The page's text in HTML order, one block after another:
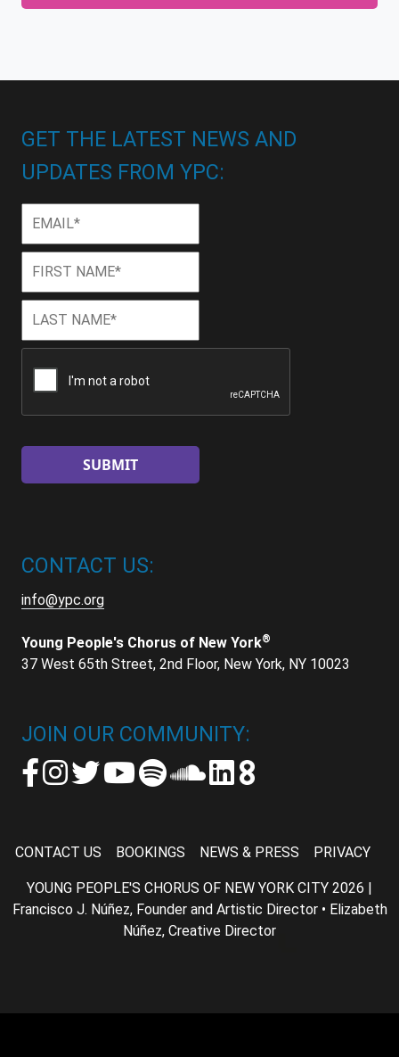
GET THE LATEST NEWS AND
UPDATES FROM YPC:
Name *
Name
CONTACT US:
info@ypc.org
Young People's Chorus of New York®
37 West 65th Street, 2nd Floor, New York, NY 10023
JOIN OUR COMMUNITY:
CONTACT US BOOKINGS NEWS & PRESS PRIVACY
YOUNG PEOPLE'S CHORUS OF NEW YORK CITY 2026 |
Francisco J. Núñez, Founder and Artistic Director • Elizabeth
Núñez, Creative Director